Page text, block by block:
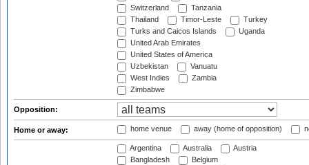
Switzerland
Tanzania
Thailand
Timor-Leste
Turkey
Turks and Caicos Islands
Uganda
United Arab Emirates
United States of America
Uzbekistan
Vanuatu
West Indies
Zambia
Zimbabwe
Opposition:
Home or away: home venue away (home of opposition)
Argentina Australia
Austria
Bangladesh
Belgium